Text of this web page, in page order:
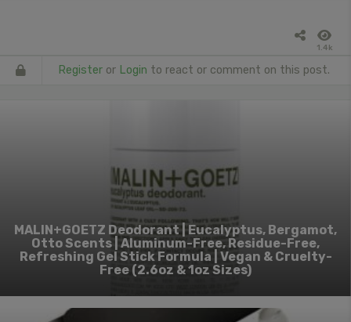
1.4k
Register or Login to react or comment on this post.
MALIN+GOETZ Deodorant | Eucalyptus, Bergamot,
Otto Scents | Aluminum-Free, Residue-Free,
Refreshing Gel Stick Formula | Vegan & Cruelty-
Free (2.6oz & 1oz Sizes)